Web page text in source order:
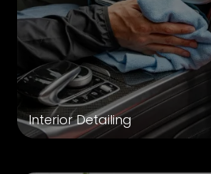
Interior Detailing